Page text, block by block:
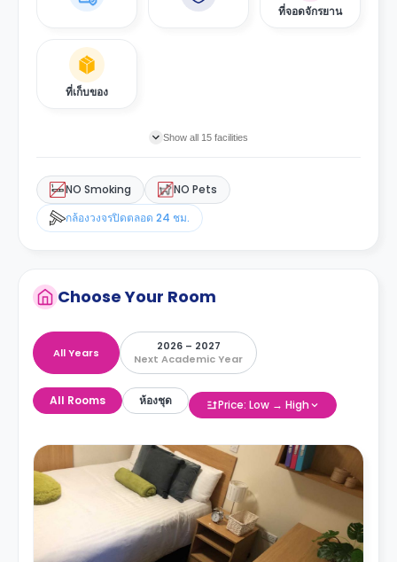
ที่จอดจักรยาน
ที่เก็บของ
Show all 15 facilities
NO Smoking
NO Pets
กล้องวงจรปิดตลอด 24 ชม.
Choose Your Room
All Years
2026 – 2027
Next Academic Year
All Rooms ห้องชุด Price: Low → High